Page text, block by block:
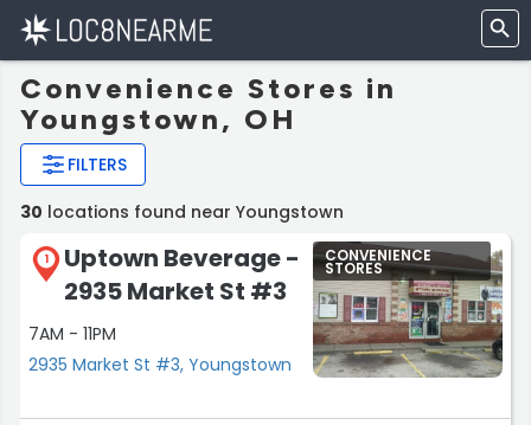
Convenience Stores in
Youngstown, OH
FILTERS
30 locations found near Youngstown
1
Uptown Beverage -
2935 Market St #3
7AM - 11PM
2935 Market St #3, Youngstown
CONVENIENCE
STORES